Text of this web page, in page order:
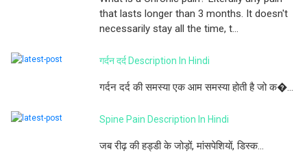
that lasts longer than 3 months. It doesn't
necessarily stay all the time, t...
गर्दन दर्द Description In Hindi
गर्दन दर्द की समस्या एक आम समस्या होती है जो क�...
Spine Pain Description In Hindi
जब रीढ़ की हड्डी के जोड़ों, मांसपेशियों, डिस्क...